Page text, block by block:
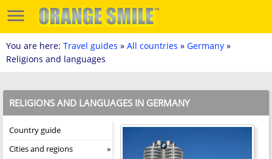
You are here: Travel guides » All countries » Germany »
Religions and languages
RELIGIONS AND LANGUAGES IN GERMANY
Country guide
Cities and regions